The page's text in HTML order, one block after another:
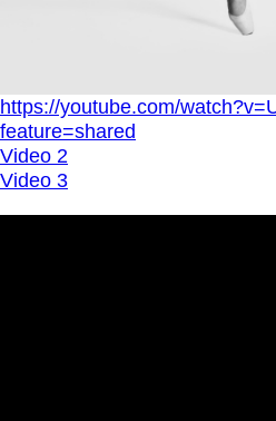
https://youtube.com/
feature=shared
Video 2
Video 3